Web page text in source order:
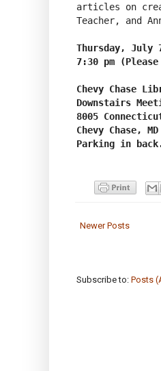
articles on
Teacher, and
Thursday, July
Chevy Chase
Downstairs
8005
Chevy Chase, MD
Parking in
Newer Posts
Subscribe to: Posts